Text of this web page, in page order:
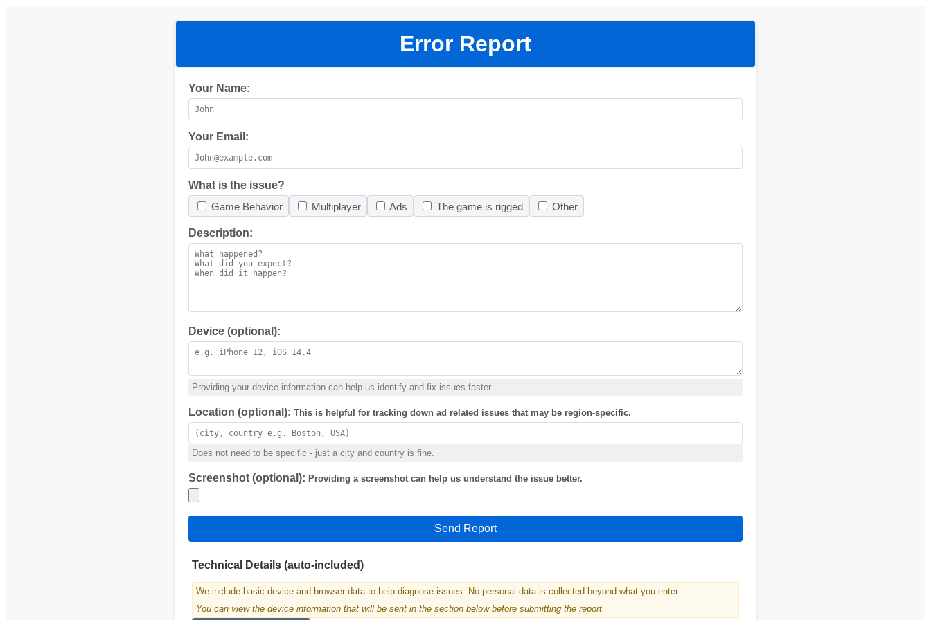
Error Report
Your Name:
Your Email:
What is the issue?
Game Behavior
Multiplayer Ads The game is rigged Other
Description:
Device (optional):
Providing your device information can help us identify and fix issues faster.
Location (optional): This is helpful for tracking down ad related issues that may be region-specific.
Does not need to be specific - just a city and country is fine.
Screenshot (optional): Providing a screenshot can help us understand the issue better.
Send Report
Technical Details (auto-included)
We include basic device and browser data to help diagnose issues. No personal data is collected beyond what you enter.
You can view the device information that will be sent in the section below before submitting the report.